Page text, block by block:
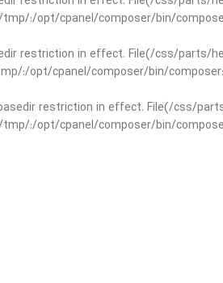
:/opt/cpanel/composer/bin/
restriction in effect. File(/css/
:/opt/cpanel/composer/bin/
restriction in effect. File(/css/
:/opt/cpanel/composer/bin/